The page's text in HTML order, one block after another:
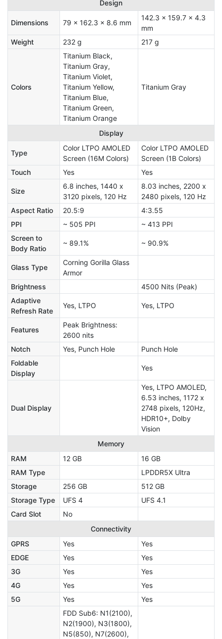
Design
Dimensions 79 x 162.3 x 8.6 mm
142.3 x 159.7 x 4.3
mm
Weight
232 g 217 g
Colors
Titanium Black,
Titanium Gray,
Titanium Violet,
Titanium Yellow,
Titanium Blue,
Titanium Green,
Titanium Orange
Titanium Gray
Display
Type
Color LTPO AMOLED
Screen (16M Colors)
Color LTPO AMOLED
Screen (1B Colors)
Touch
Yes Yes
Size
6.8 inches, 1440 x
3120 pixels, 120 Hz
8.03 inches, 2200 x
2480 pixels, 120 Hz
Aspect Ratio
20.5:9
4:3.55
PPI
~ 505 PPI
~ 413 PPI
Screen to
Body Ratio
~ 89.1% ~ 90.9%
Glass Type
Corning Gorilla Glass
Armor
Brightness
4500 Nits (Peak)
Adaptive
Refresh Rate
Yes, LTPO Yes, LTPO
Features
Peak Brightness:
2600 nits
Notch
Yes, Punch Hole
Punch Hole
Foldable
Display
Yes
Dual Display
Yes, LTPO AMOLED,
6.53 inches, 1172 x
2748 pixels, 120Hz,
HDR10+, Dolby
Vision
Memory
RAM
12 GB
16 GB
RAM Type
LPDDR5X Ultra
Storage
256 GB
512 GB
Storage Type
UFS 4
UFS 4.1
Card Slot
No
Connectivity
GPRS
Yes
Yes
EDGE
Yes
Yes
3G
Yes
Yes
4G
Yes
Yes
5G
Yes Yes
FDD Sub6: N1(2100),
N2(1900), N3(1800),
N5(850), N7(2600),